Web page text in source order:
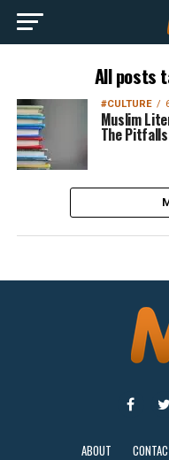
All posts
#CULTURE
Muslim
The Pitfalls
ABOUT